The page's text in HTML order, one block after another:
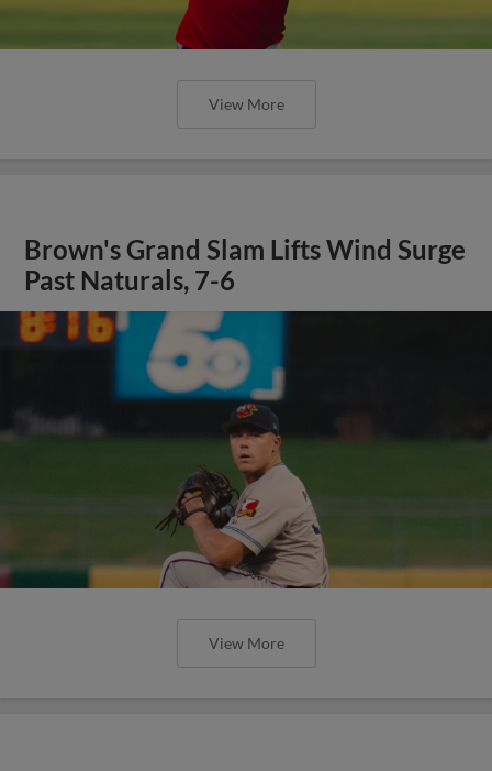
View More
Brown's Grand Slam Lifts Wind Surge
Past Naturals, 7-6
View More